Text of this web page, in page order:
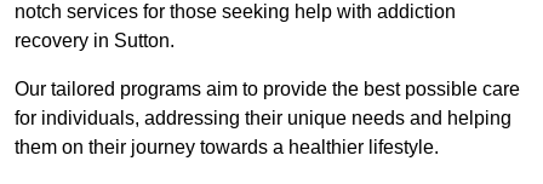
notch services for those seeking help with addiction
recovery in Sutton.
Our tailored programs aim to provide the best possible care
for individuals, addressing their unique needs and helping
them on their journey towards a healthier lifestyle.